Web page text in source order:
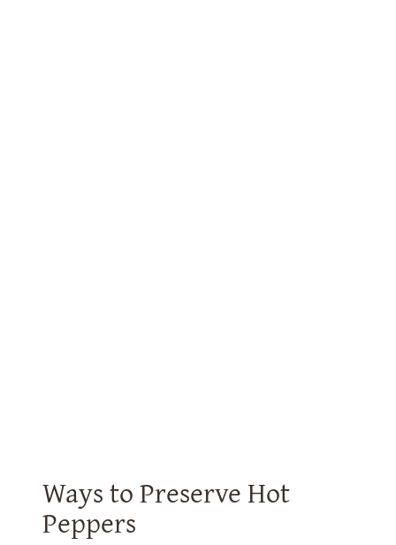
Ways to Preserve Hot
Peppers